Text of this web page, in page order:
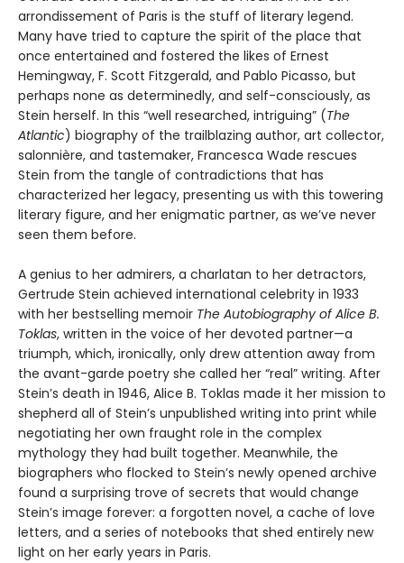
arrondissement of Paris is the stuff of literary legend.
Many have tried to capture the spirit of the place that
once entertained and fostered the likes of Ernest
Hemingway, F. Scott Fitzgerald, and Pablo Picasso, but
perhaps none as determinedly, and self-consciously, as
Stein herself. In this “well researched, intriguing” (The
Atlantic) biography of the trailblazing author, art collector,
salonnière, and tastemaker, Francesca Wade rescues
Stein from the tangle of contradictions that has
characterized her legacy, presenting us with this towering
literary figure, and her enigmatic partner, as we’ve never
seen them before.
A genius to her admirers, a charlatan to her detractors,
Gertrude Stein achieved international celebrity in 1933
with her bestselling memoir The Autobiography of Alice B.
Toklas, written in the voice of her devoted partner—a
triumph, which, ironically, only drew attention away from
the avant-garde poetry she called her “real” writing. After
Stein’s death in 1946, Alice B. Toklas made it her mission to
shepherd all of Stein’s unpublished writing into print while
negotiating her own fraught role in the complex
mythology they had built together. Meanwhile, the
biographers who flocked to Stein’s newly opened archive
found a surprising trove of secrets that would change
Stein’s image forever: a forgotten novel, a cache of love
letters, and a series of notebooks that shed entirely new
light on her early years in Paris.